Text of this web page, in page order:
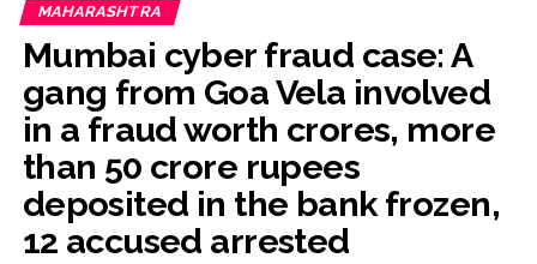
MAHARASHTRA
Mumbai cyber fraud case: A
gang from Goa Vela involved
in a fraud worth crores, more
than 50 crore rupees
deposited in the bank frozen,
12 accused arrested